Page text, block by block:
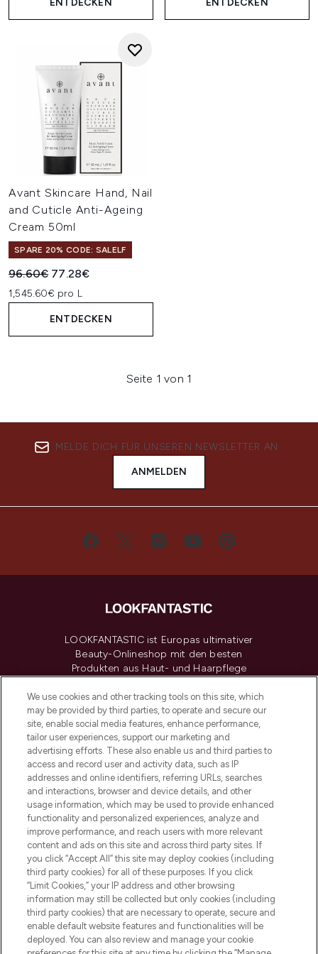
ENTDECKEN ENTDECKEN
Avant Skincare Hand, Nail
and Cuticle Anti-Ageing
Cream 50ml
SPARE 20% CODE: SALELF
Unverbindliche Preisempfehlung:
96.60€ Aktueller Preis:
77.28€
1,545.60€ pro L
ENTDECKEN
Seite 1 von 1
MELDE DICH FÜR UNSEREN NEWSLETTER AN
ANMELDEN
LOOKFANTASTIC ist Europas ultimativer
Beauty-Onlineshop mit den besten
Produkten aus Haut- und Haarpflege
renommierten Marken. Shoppe online
oder über die App mit kostenloser
Lieferung ab einem Einkaufswert von 30€.
Cookie-Einwilligung
Do Not Sell or Share My Personal
Information
HILFE & INFORMATION
IMPRESSUM
ÜBER LOOKFANTASTIC
COVID-19
We use cookies and other tracking tools on this site, which
may be provided by third parties, to operate and secure our
site, enable social media features, enhance performance,
tailor user experiences, support our marketing and
advertising efforts. These also enable us and third parties to
access and record user and activity data, such as IP
addresses and online identifiers, referring URLs, searches
and interactions, browser and device details, and other
usage information, which may be used to provide enhanced
functionality and personalized experiences, analyze and
improve performance, and reach users with more relevant
content and ads on this site and across third party sites. If
you click “Accept All” this site may deploy cookies (including
third party cookies) for all of these purposes. If you click
“Limit Cookies,” your IP address and other browsing
information may still be collected but only cookies (including
third party cookies) that are necessary to operate, secure and
enable default website features and functionalities will be
deployed. You can also review and manage your cookie